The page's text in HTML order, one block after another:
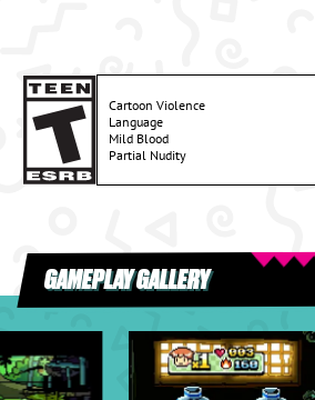
Cartoon Violence
Language
Mild Blood
Partial Nudity
GAMEPLAY GALLERY